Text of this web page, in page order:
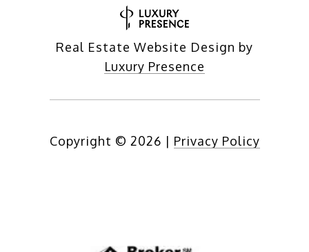
Real Estate Website Design by
Luxury Presence
Copyright © 2026 | Privacy Policy